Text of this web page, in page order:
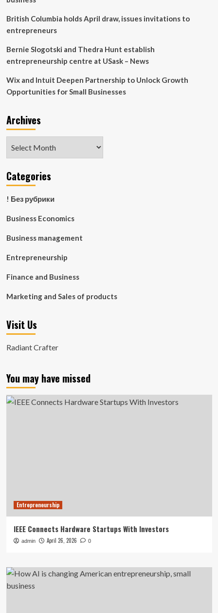
British Columbia holds April draw, issues invitations to
entrepreneurs
Bernie Slogotski and Thedra Hunt establish
entrepreneurship centre at USask – News
Wix and Intuit Deepen Partnership to Unlock Growth
Opportunities for Small Businesses
Archives
Categories
! Без рубрики
Business Economics
Business management
Entrepreneurship
Finance and Business
Marketing and Sales of products
Visit Us
Radiant Crafter
You may have missed
Entrepreneurship
IEEE Connects Hardware Startups With Investors
admin April 26, 2026 0